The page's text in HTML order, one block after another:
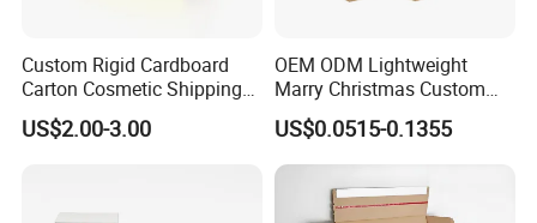
Custom Rigid Cardboard
Carton Cosmetic Shipping
Storage Foldable Paper
Packaging Box
US$2.00-3.00
OEM ODM Lightweight
Marry Christmas Custom
Logo Printed Shopping
Packaging Carrier Handbag
Kraft Paper Cardboard
Wrapping Gift Container
Box Tote Bag
US$0.0515-0.1355